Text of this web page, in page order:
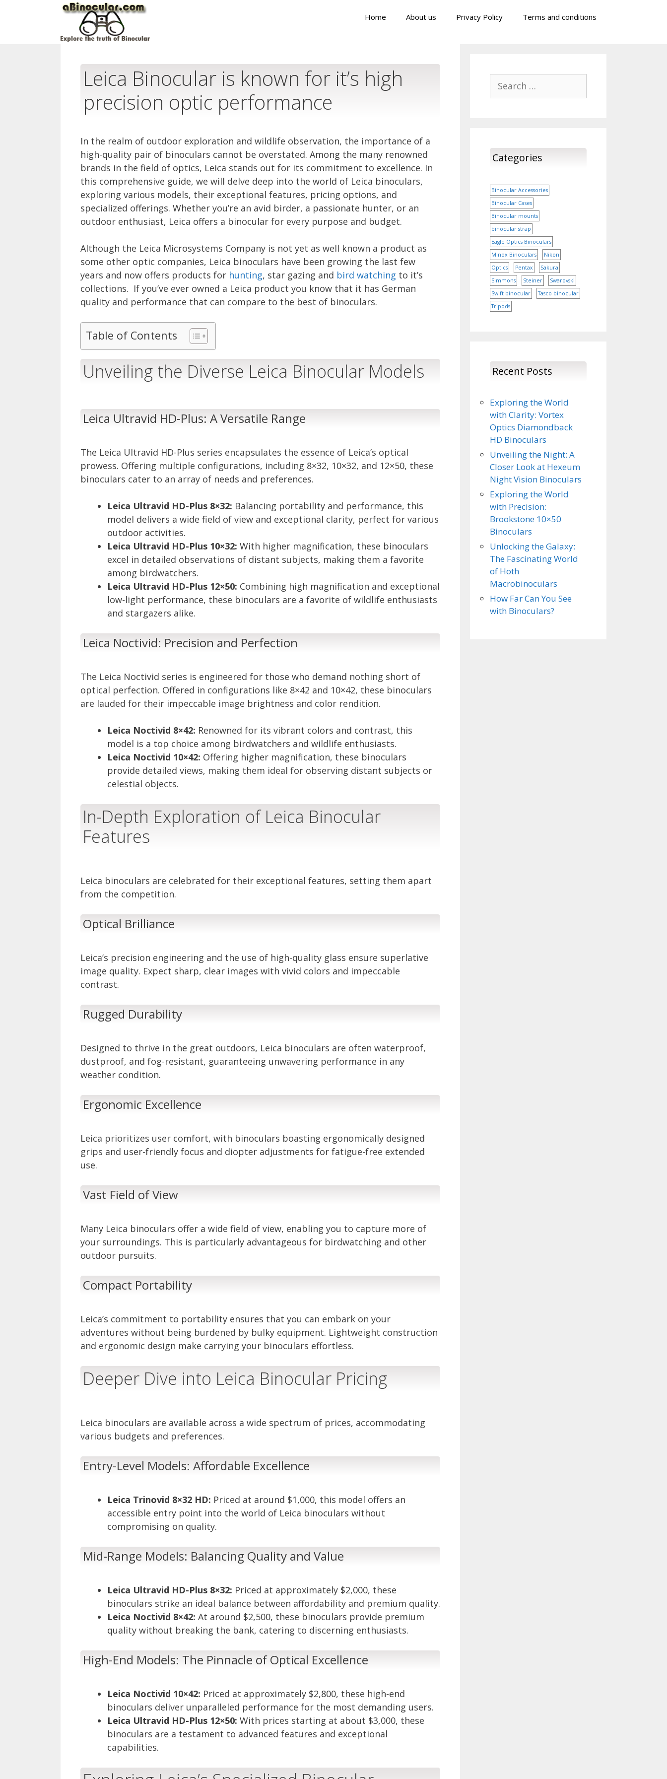
Home About us Privacy Policy Terms and conditions
Leica Binocular is known for it’s high
precision optic performance
In the realm of outdoor exploration and wildlife observation, the importance of a
high-quality pair of binoculars cannot be overstated. Among the many renowned
brands in the field of optics, Leica stands out for its commitment to excellence. In
this comprehensive guide, we will delve deep into the world of Leica binoculars,
exploring various models, their exceptional features, pricing options, and
specialized offerings. Whether you’re an avid birder, a passionate hunter, or an
outdoor enthusiast, Leica offers a binocular for every purpose and budget.
Although the Leica Microsystems Company is not yet as well known a product as
some other optic companies, Leica binoculars have been growing the last few
years and now offers products for hunting, star gazing and bird watching to it’s
collections. If you’ve ever owned a Leica product you know that it has German
quality and performance that can compare to the best of binoculars.
Table of Contents
Unveiling the Diverse Leica Binocular Models
Leica Ultravid HD-Plus: A Versatile Range
The Leica Ultravid HD-Plus series encapsulates the essence of Leica’s optical
prowess. Offering multiple configurations, including 8×32, 10×32, and 12×50, these
binoculars cater to an array of needs and preferences.
Leica Ultravid HD-Plus 8×32: Balancing portability and performance, this
model delivers a wide field of view and exceptional clarity, perfect for various
outdoor activities.
Leica Ultravid HD-Plus 10×32: With higher magnification, these binoculars
excel in detailed observations of distant subjects, making them a favorite
among birdwatchers.
Leica Ultravid HD-Plus 12×50: Combining high magnification and exceptional
low-light performance, these binoculars are a favorite of wildlife enthusiasts
and stargazers alike.
Leica Noctivid: Precision and Perfection
The Leica Noctivid series is engineered for those who demand nothing short of
optical perfection. Offered in configurations like 8×42 and 10×42, these binoculars
are lauded for their impeccable image brightness and color rendition.
Leica Noctivid 8×42: Renowned for its vibrant colors and contrast, this
model is a top choice among birdwatchers and wildlife enthusiasts.
Leica Noctivid 10×42: Offering higher magnification, these binoculars
provide detailed views, making them ideal for observing distant subjects or
celestial objects.
In-Depth Exploration of Leica Binocular
Features
Leica binoculars are celebrated for their exceptional features, setting them apart
from the competition.
Optical Brilliance
Leica’s precision engineering and the use of high-quality glass ensure superlative
image quality. Expect sharp, clear images with vivid colors and impeccable
contrast.
Rugged Durability
Designed to thrive in the great outdoors, Leica binoculars are often waterproof,
dustproof, and fog-resistant, guaranteeing unwavering performance in any
weather condition.
Ergonomic Excellence
Leica prioritizes user comfort, with binoculars boasting ergonomically designed
grips and user-friendly focus and diopter adjustments for fatigue-free extended
use.
Vast Field of View
Many Leica binoculars offer a wide field of view, enabling you to capture more of
your surroundings. This is particularly advantageous for birdwatching and other
outdoor pursuits.
Compact Portability
Leica’s commitment to portability ensures that you can embark on your
adventures without being burdened by bulky equipment. Lightweight construction
and ergonomic design make carrying your binoculars effortless.
Deeper Dive into Leica Binocular Pricing
Leica binoculars are available across a wide spectrum of prices, accommodating
various budgets and preferences.
Entry-Level Models: Affordable Excellence
Leica Trinovid 8×32 HD: Priced at around $1,000, this model offers an
accessible entry point into the world of Leica binoculars without
compromising on quality.
Mid-Range Models: Balancing Quality and Value
Leica Ultravid HD-Plus 8×32: Priced at approximately $2,000, these
binoculars strike an ideal balance between affordability and premium quality.
Leica Noctivid 8×42: At around $2,500, these binoculars provide premium
quality without breaking the bank, catering to discerning enthusiasts.
High-End Models: The Pinnacle of Optical Excellence
Leica Noctivid 10×42: Priced at approximately $2,800, these high-end
binoculars deliver unparalleled performance for the most demanding users.
Leica Ultravid HD-Plus 12×50: With prices starting at about $3,000, these
binoculars are a testament to advanced features and exceptional
capabilities.
for:
Categories
Binocular Accessories
Binocular Cases
Binocular mounts
binocular strap
Eagle Optics Binoculars
Minox Binoculars
Nikon
Optics
Pentax
Sakura
Simmons
Steiner
Swarovski
Swift binocular
Tasco binocular
Tripods
Recent Posts
Exploring the World
with Clarity: Vortex
Optics Diamondback
HD Binoculars
Unveiling the Night: A
Closer Look at Hexeum
Night Vision Binoculars
Exploring the World
with Precision:
Brookstone 10×50
Binoculars
Unlocking the Galaxy:
The Fascinating World
of Hoth
Macrobinoculars
How Far Can You See
with Binoculars?